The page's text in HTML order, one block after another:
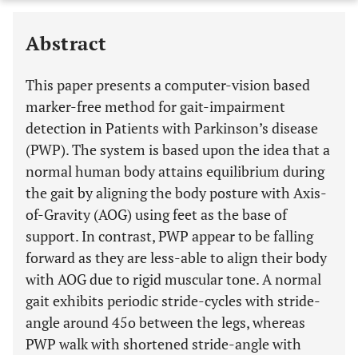
Last 6 Months 11,803
Abstract
This paper presents a computer-vision based
marker-free method for gait-impairment
detection in Patients with Parkinson’s disease
(PWP). The system is based upon the idea that a
normal human body attains equilibrium during
the gait by aligning the body posture with Axis-
of-Gravity (AOG) using feet as the base of
support. In contrast, PWP appear to be falling
forward as they are less-able to align their body
with AOG due to rigid muscular tone. A normal
gait exhibits periodic stride-cycles with stride-
angle around 45o between the legs, whereas
PWP walk with shortened stride-angle with